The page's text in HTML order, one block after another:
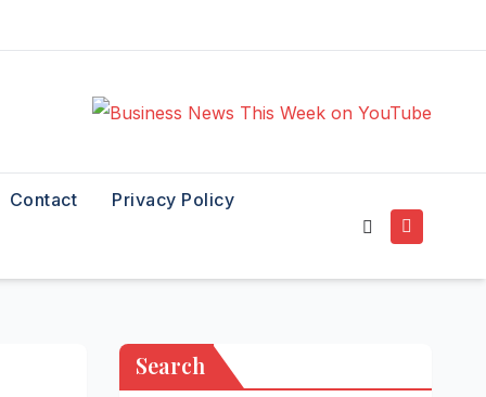
Contact Privacy Policy
Search